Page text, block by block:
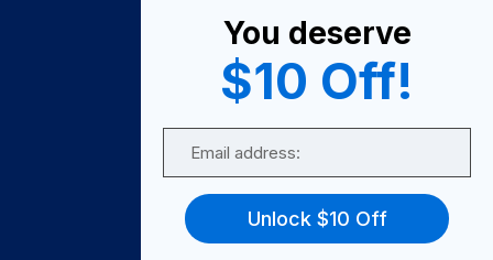
Become A Seller
Become a Partner
Support
FAQ
You deserve
$10 Off!
Unlock $10 Off